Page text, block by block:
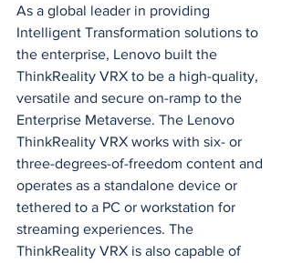
As a global leader in providing
Intelligent Transformation solutions to
the enterprise, Lenovo built the
ThinkReality VRX to be a high-quality,
versatile and secure on-ramp to the
Enterprise Metaverse. The Lenovo
ThinkReality VRX works with six- or
three-degrees-of-freedom content and
operates as a standalone device or
tethered to a PC or workstation for
streaming experiences. The
ThinkReality VRX is also capable of